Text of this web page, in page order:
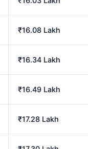
₹16.08 Lakh
₹16.34 Lakh
₹16.49 Lakh
₹17.28 Lakh